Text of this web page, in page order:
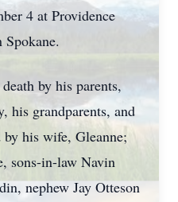
4 at Providence
by his parents,
his grandparents, and
his wife, Gleanne;
sons-in-law Navin
nephew Jay Otteson